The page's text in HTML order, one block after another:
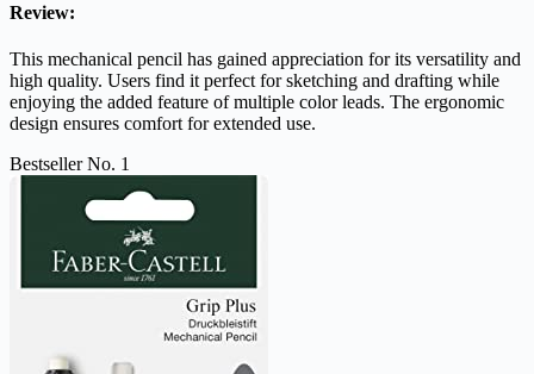
Review:
This mechanical pencil has gained appreciation for its versatility and
high quality. Users find it perfect for sketching and drafting while
enjoying the added feature of multiple color leads. The ergonomic
design ensures comfort for extended use.
Bestseller No. 1